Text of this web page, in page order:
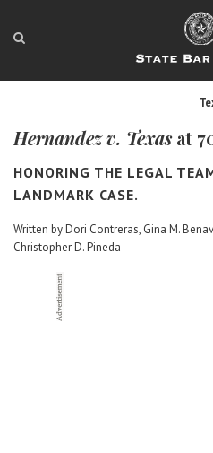
Hernandez v. Texasat
HONORING THE LEGAL
LANDMARK CASE.
Written by Dori Contreras, Gina M.
Christopher D. Pineda